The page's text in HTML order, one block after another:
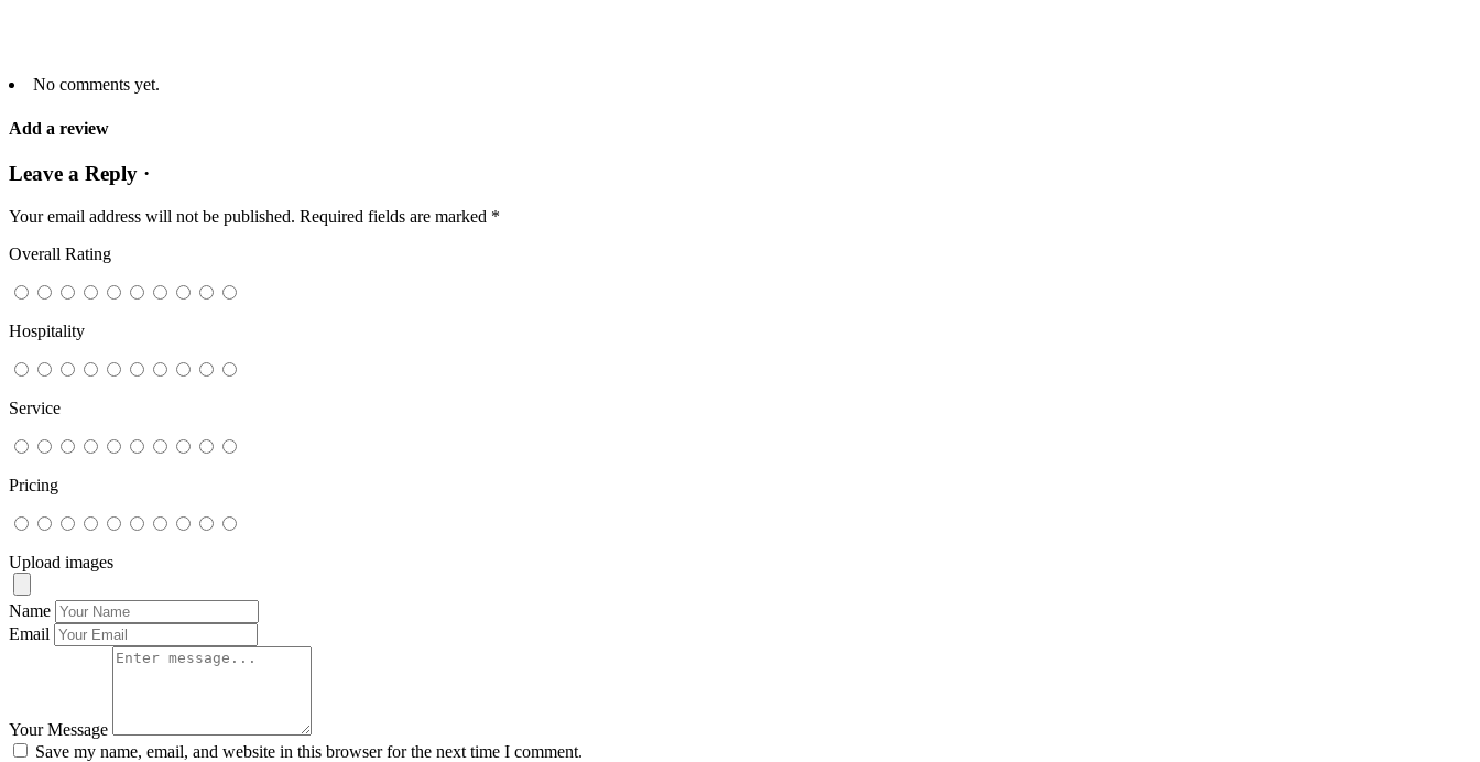
No comments yet.
Add a review
Leave a Reply ·
Your email address will not be published. Required fields are marked *
Overall Rating
Hospitality
Service
Pricing
Upload images
Name
Email
Your Message
Save my name, email, and website in this browser for the next time I comment.